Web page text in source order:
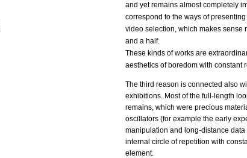
and yet remains almost completely
correspond to the ways of
video selection, which makes sense
and a half.
These kinds of works are
aesthetics of boredom with constant
The third reason is connected also
exhibitions. Most of the full-length
remains, which were precious
oscillators (for example the early
manipulation and long-distance
internal circle of repetition with
element.